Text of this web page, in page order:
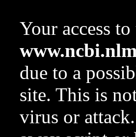
Your access
due to a
site. This is
virus or